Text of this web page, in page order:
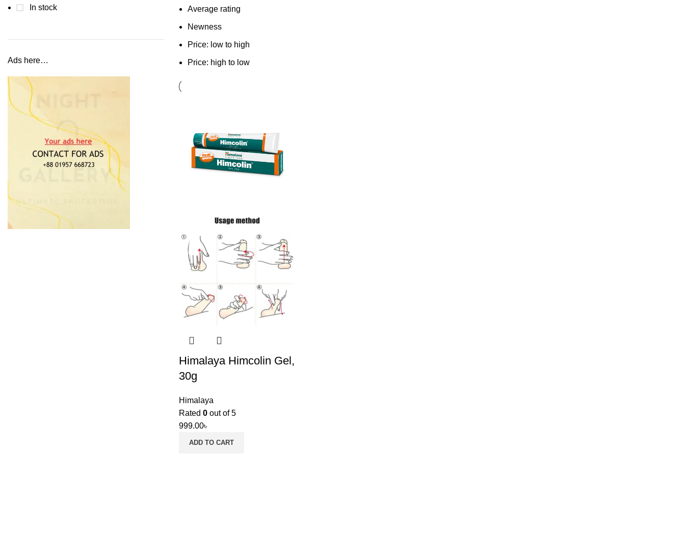
In stock
Ads here…
Average rating
Newness
Price: low to high
Price: high to low
Himalaya Himcolin Gel,
30g
Himalaya
Rated 0 out of 5
999.00৳
ADD TO CART